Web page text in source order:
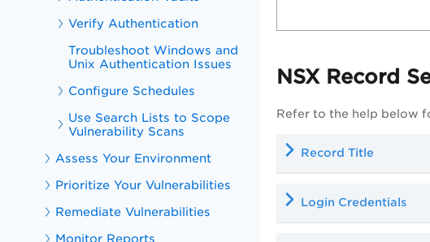
Verify Authentication
Troubleshoot Windows and
Unix Authentication Issues
Configure Schedules
Use Search Lists to Scope
Vulnerability Scans
Assess Your Environment
Prioritize Your Vulnerabilities
Remediate Vulnerabilities
Monitor Reports
NSX Record
Refer to the help below
Record Title
Login Credentials